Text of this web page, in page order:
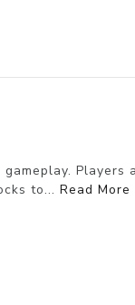
Players
to... Read More